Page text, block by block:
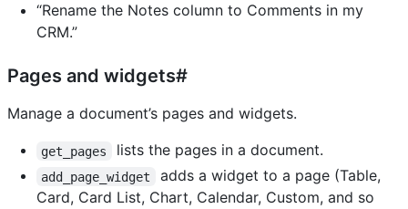
“Rename the Notes column to Comments in my
CRM.”
Pages and widgets#
Manage a document’s pages and widgets.
get_pages lists the pages in a document.
add_page_widget
adds a widget to a page (Table,
Card, Card List, Chart, Calendar, Custom, and so